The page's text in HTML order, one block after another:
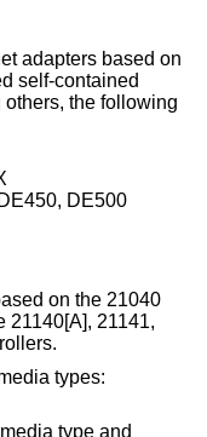
adapters based on
self-contained
the following
DE500
on the 21040
21140[A], 21141,
types:
type and